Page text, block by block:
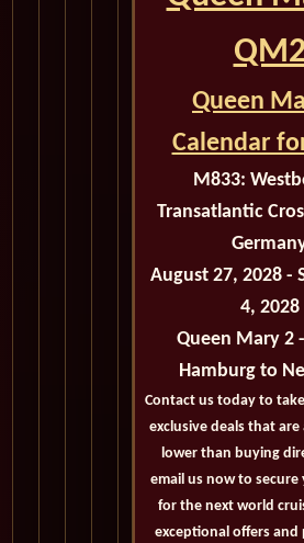
QM2
Queen
Calendar
M833:
Transatlantic
August 27, 2028 -
4, 2028
Queen Mary 2
Hamburg to
Contact us today to take
exclusive deals that are
lower than buying
email us now to secure
for the next world
exceptional offers and